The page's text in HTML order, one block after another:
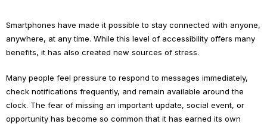
Smartphones have made it possible to stay connected with anyone,
anywhere, at any time. While this level of accessibility offers many
benefits, it has also created new sources of stress.
Many people feel pressure to respond to messages immediately,
check notifications frequently, and remain available around the
clock. The fear of missing an important update, social event, or
opportunity has become so common that it has earned its own